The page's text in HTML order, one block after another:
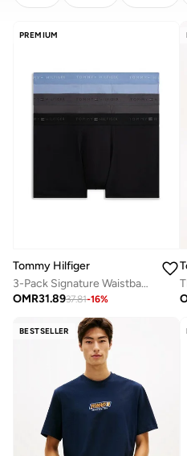
PREMIUM
Tommy Hilfiger
3-Pack Signature Waistband Trunks
OMR31.8937.81-16%
BESTSELLER